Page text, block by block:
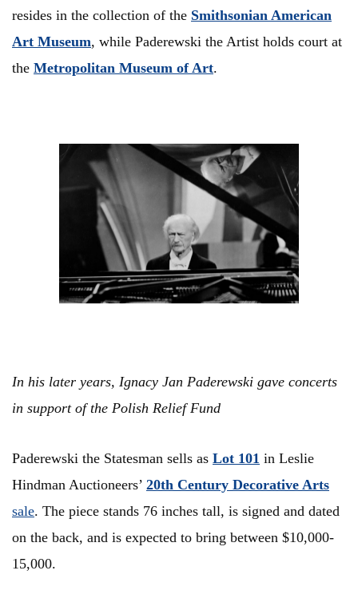
resides in the collection of the Smithsonian American
Art Museum, while Paderewski the Artist holds court at
the Metropolitan Museum of Art.
In his later years, Ignacy Jan Paderewski gave concerts
in support of the Polish Relief Fund
Paderewski the Statesman sells as Lot 101 in Leslie
Hindman Auctioneers’ 20th Century Decorative Arts
sale. The piece stands 76 inches tall, is signed and dated
on the back, and is expected to bring between $10,000-
15,000.